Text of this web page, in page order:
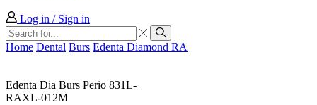
Log in / Sign in
Search
input
Search
Home Dental Burs Edenta Diamond RA
Edenta Dia Burs Perio 831L-
RAXL-012M